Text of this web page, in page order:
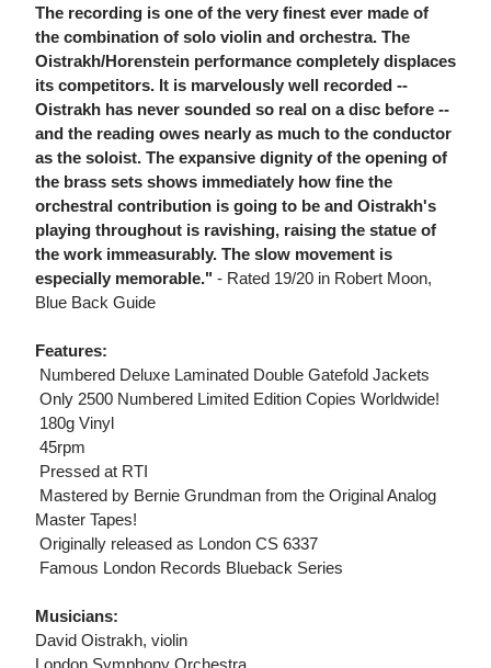
The recording is one of the very finest ever made of
the combination of solo violin and orchestra. The
Oistrakh/Horenstein performance completely displaces
its competitors. It is marvelously well recorded --
Oistrakh has never sounded so real on a disc before --
and the reading owes nearly as much to the conductor
as the soloist. The expansive dignity of the opening of
the brass sets shows immediately how fine the
orchestral contribution is going to be and Oistrakh's
playing throughout is ravishing, raising the statue of
the work immeasurably. The slow movement is
especially memorable." - Rated 19/20 in Robert Moon,
Blue Back Guide
Features:
 Numbered Deluxe Laminated Double Gatefold Jackets
 Only 2500 Numbered Limited Edition Copies Worldwide!
 180g Vinyl
 45rpm
 Pressed at RTI
 Mastered by Bernie Grundman from the Original Analog
Master Tapes!
 Originally released as London CS 6337
 Famous London Records Blueback Series
Musicians:
David Oistrakh, violin